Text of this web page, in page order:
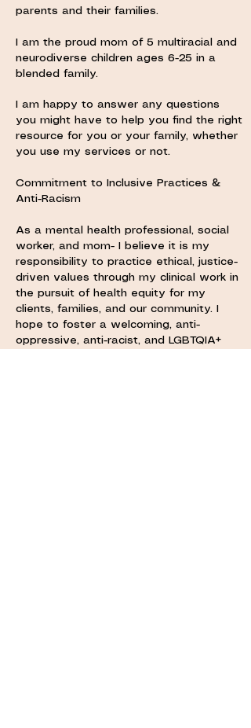
parents and their families.
I am the proud mom of 5 multiracial and
neurodiverse children ages 6-25 in a
blended family.
I am happy to answer any questions
you might have to help you find the right
resource for you or your family, whether
you use my services or not.
Commitment to Inclusive Practices &
Anti-Racism
As a mental health professional, social
worker, and mom- I believe it is my
responsibility to practice ethical, justice-
driven values through my clinical work in
the pursuit of health equity for my
clients, families, and our community. I
hope to foster a welcoming, anti-
oppressive, anti-racist, and LGBTQIA+